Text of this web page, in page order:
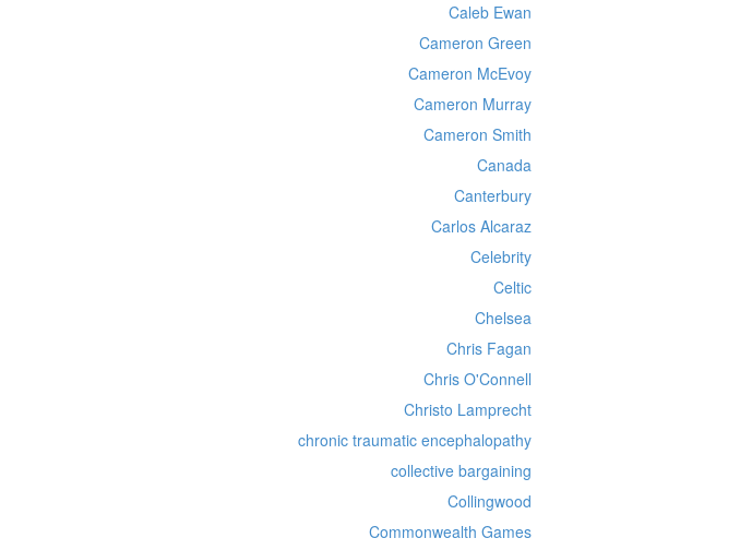
Caleb Ewan
Cameron Green
Cameron McEvoy
Cameron Murray
Cameron Smith
Canada
Canterbury
Carlos Alcaraz
Celebrity
Celtic
Chelsea
Chris Fagan
Chris O'Connell
Christo Lamprecht
chronic traumatic encephalopathy
collective bargaining
Collingwood
Commonwealth Games